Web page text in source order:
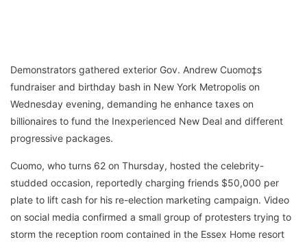
Demonstrators gathered exterior Gov. Andrew Cuomo‡s
fundraiser and birthday bash in New York Metropolis on
Wednesday evening, demanding he enhance taxes on
billionaires to fund the Inexperienced New Deal and different
progressive packages.
Cuomo, who turns 62 on Thursday, hosted the celebrity-
studded occasion, reportedly charging friends $50,000 per
plate to lift cash for his re-election marketing campaign. Video
on social media confirmed a small group of protesters trying to
storm the reception room contained in the Essex Home resort